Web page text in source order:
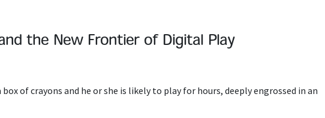
the New Frontier of Digital Play
of crayons and he or she is likely to play for hours, deeply engrossed in an